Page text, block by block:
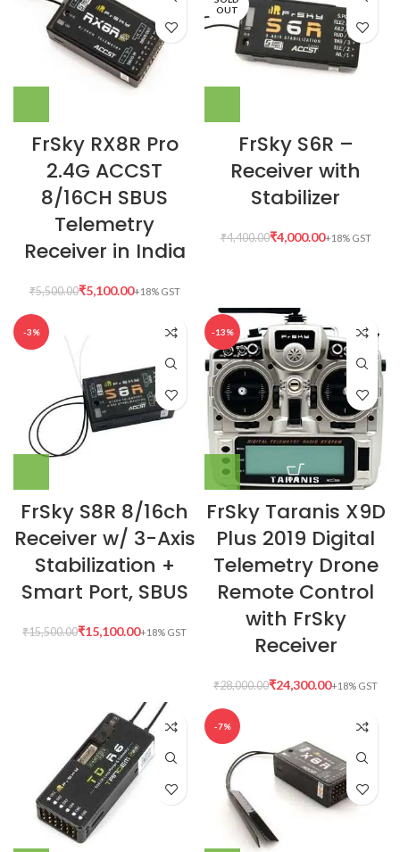
FrSky RX8R Pro
2.4G ACCST
8/16CH SBUS
Telemetry
Receiver in India
₹5,500.00₹5,100.00
OUT
FrSky S6R –
Receiver with
Stabilizer
₹4,400.00₹4,000.00
-3%
FrSky S8R 8/16ch
Receiver w/ 3-Axis
Stabilization +
Smart Port, SBUS
₹15,500.00₹15,100.00
-13%
FrSky Taranis X9D
Plus 2019 Digital
Telemetry Drone
Remote Control
with FrSky
Receiver
₹28,000.00₹24,300.00
-7%